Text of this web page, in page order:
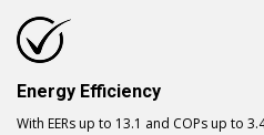
Energy Efficiency
With EERs up to 13.1 and COPs up to